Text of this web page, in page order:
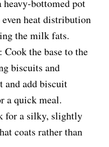
heavy-bottomed pot
heat distribution
the milk fats.
Cook the base to the
biscuits and
and add biscuit
a quick meal.
for a silky, slightly
coats rather than